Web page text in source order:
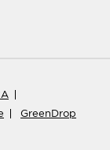
GreenDrop